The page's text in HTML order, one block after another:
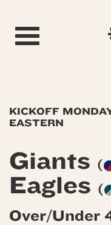
Toggle navigation
KICKOFF
EASTERN
Giants (
Eagles (
Over/Under